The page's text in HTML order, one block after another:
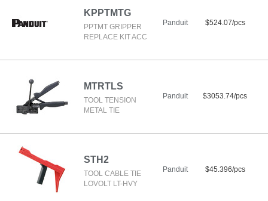
KPPTMTG
PPTMT GRIPPER
REPLACE KIT ACC
Panduit $524.07/pcs
MTRTLS
TOOL TENSION
METAL TIE
Panduit $3053.74/pcs
STH2
TOOL CABLE TIE
LOVOLT LT-HVY
Panduit $45.396/pcs